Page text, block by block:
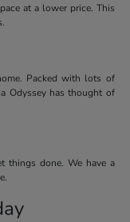
at a lower price. This
Packed with lots of
Odyssey has thought of
things done. We have a